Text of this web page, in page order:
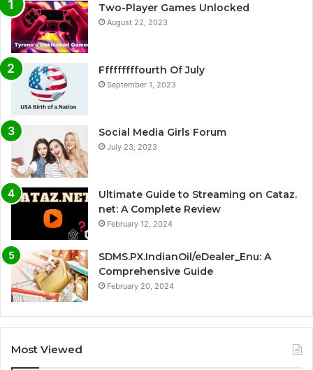
Two-Player Games Unlocked
August 22, 2023
Fffffffffourth Of July
September 1, 2023
Social Media Girls Forum
July 23, 2023
Ultimate Guide to Streaming on Cataz.
net: A Complete Review
February 12, 2024
SDMS.PX.IndianOil/eDealer_Enu: A
Comprehensive Guide
February 20, 2024
Most Viewed